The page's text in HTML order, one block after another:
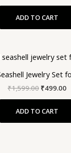
ADD TO CART
Jewelry Set
₹1,599.00
Original
price
was:
₹1,599.00.
₹499.00
ADD TO CART